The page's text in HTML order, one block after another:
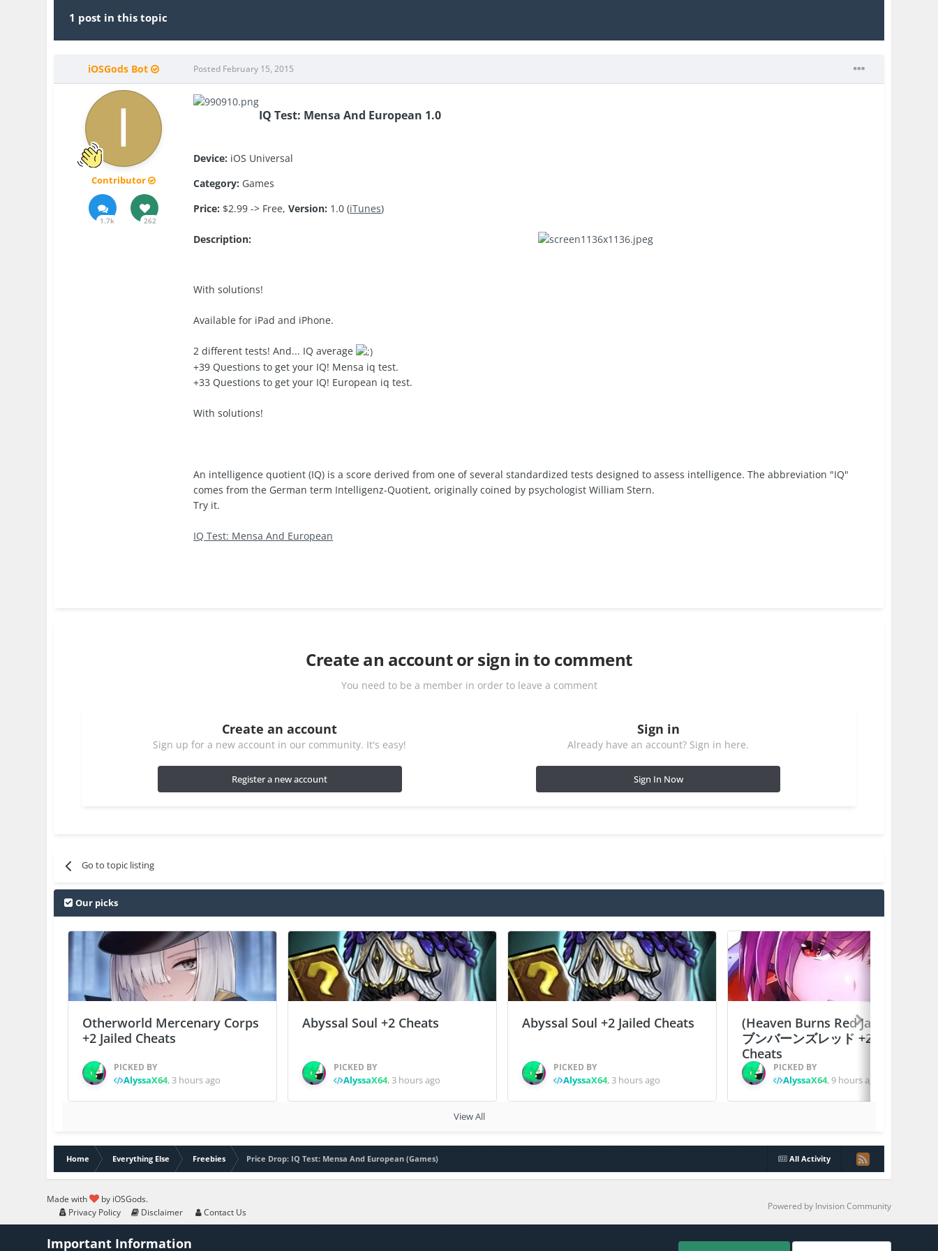
1 post in this topic
iOSGods Bot
Contributor
1.7k 262
Posted February 15, 2015
IQ Test: Mensa And European 1.0
Device: iOS Universal
Category: Games
Price: $2.99 -> Free,Version: 1.0 (iTunes)
Description:
With solutions!
Available for iPad and iPhone.
2 different tests! And... IQ average
+39 Questions to get your IQ! Mensa iq test.
+33 Questions to get your IQ! European iq test.
With solutions!
An intelligence quotient (IQ) is a score derived from one of several standardized tests designed to assess intelligence. The abbreviation "IQ"
comes from the German term Intelligenz-Quotient, originally coined by psychologist William Stern.
Try it.
IQ Test: Mensa And European
Create an account or sign in to comment
You need to be a member in order to leave a comment
Create an account
Sign up for a new account in our community. It's easy!
Register a new account
Sign in
Already have an account? Sign in here.
Sign In Now
Go to topic listing
Our picks
Otherworld Mercenary Corps
+2 Jailed Cheats
PICKED BY
AlyssaX64, 3 hours ago
Abyssal Soul +2 Cheats
PICKED BY
AlyssaX64, 3 hours ago
Abyssal Soul +2 Jailed Cheats
PICKED BY
AlyssaX64, 3 hours ago
(Heaven Burns Red Japan) ヘ
ブンバーンズレッド +2 Jailed
Cheats
PICKED BY
AlyssaX64,9 hours ago
View All
All Activity
Home Everything Else Freebies Price Drop: IQ Test: Mensa And European (Games)
Made with
by iOSGods.
Privacy Policy
Disclaimer Contact Us
Powered by Invision Community
Important Information